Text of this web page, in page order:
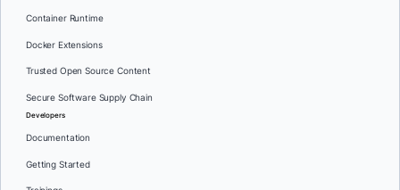
Container Runtime
Docker Extensions
Trusted Open Source Content
Secure Software Supply Chain
Developers
Documentation
Getting Started